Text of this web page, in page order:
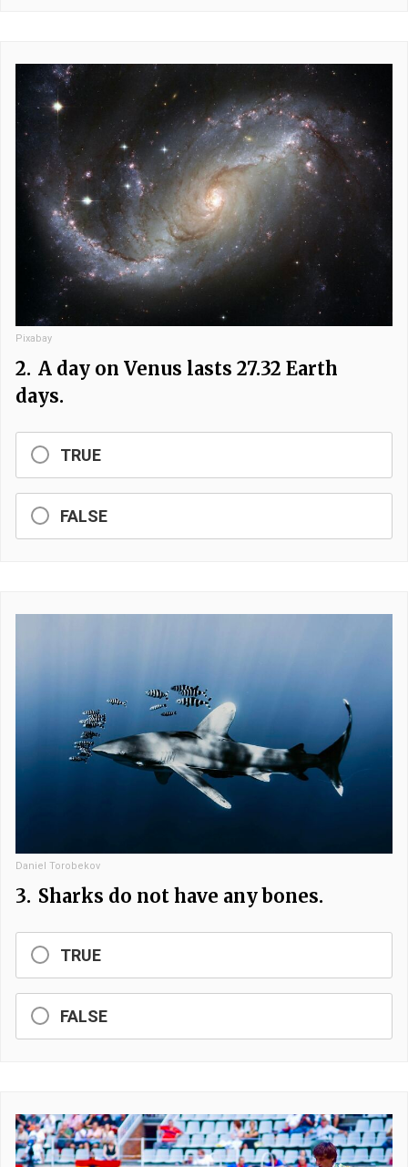
Pixabay
2. A day on Venus lasts 27.32 Earth
days.
TRUE
FALSE
Daniel Torobekov
3. Sharks do not have any bones.
TRUE
FALSE